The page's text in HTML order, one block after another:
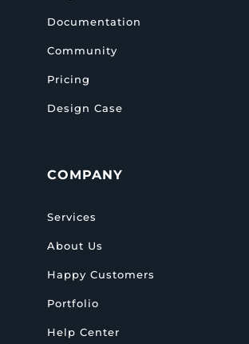
Documentation
Community
Pricing
Design Case
COMPANY
Services
About Us
Happy Customers
Portfolio
Help Center